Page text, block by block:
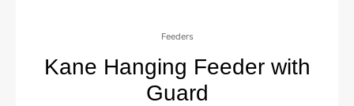
Feeders
Kane Hanging Feeder with
Guard